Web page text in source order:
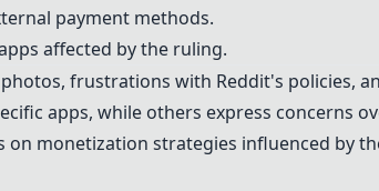
payment methods.
affected by the ruling.
frustrations with Reddit's policies,
apps, while others express concerns
on monetization strategies influenced by